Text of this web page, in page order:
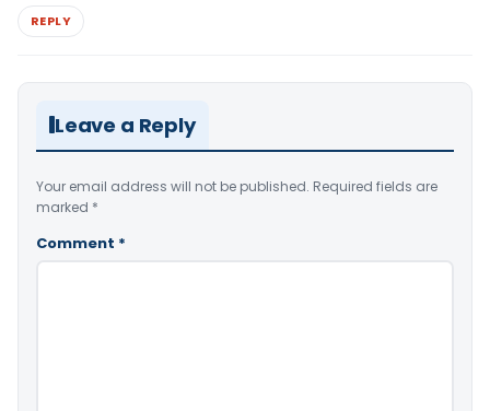
REPLY
Leave a Reply
Your email address will not be published. Required fields are
marked *
Comment *